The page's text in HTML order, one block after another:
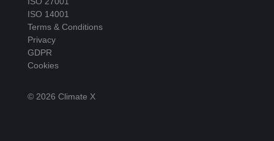
ISO 14001
Terms & Conditions
Privacy
GDPR
Cookies
© 2026 Climate X